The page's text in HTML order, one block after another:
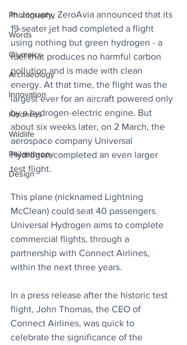
Photography
Words
Olympics
Archaeology
Innovation
Kindness
Wildlife
Philanthropy
Design
In January, ZeroAvia announced that its
19-seater jet had completed a flight
using nothing but green hydrogen - a
fuel that produces no harmful carbon
pollution and is made with clean
energy. At that time, the flight was the
largest ever for an aircraft powered only
by a hydrogen-electric engine. But
about six weeks later, on 2 March, the
aerospace company Universal
Hydrogen completed an even larger
test flight.
This plane (nicknamed Lightning
McClean) could seat 40 passengers.
Universal Hydrogen aims to complete
commercial flights, through a
partnership with Connect Airlines,
within the next three years.
In a press release after the historic test
flight, John Thomas, the CEO of
Connect Airlines, was quick to
celebrate the significance of the